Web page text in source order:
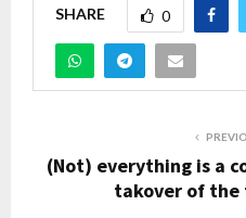
SHARE 0
(Not) everything is a
takover of the